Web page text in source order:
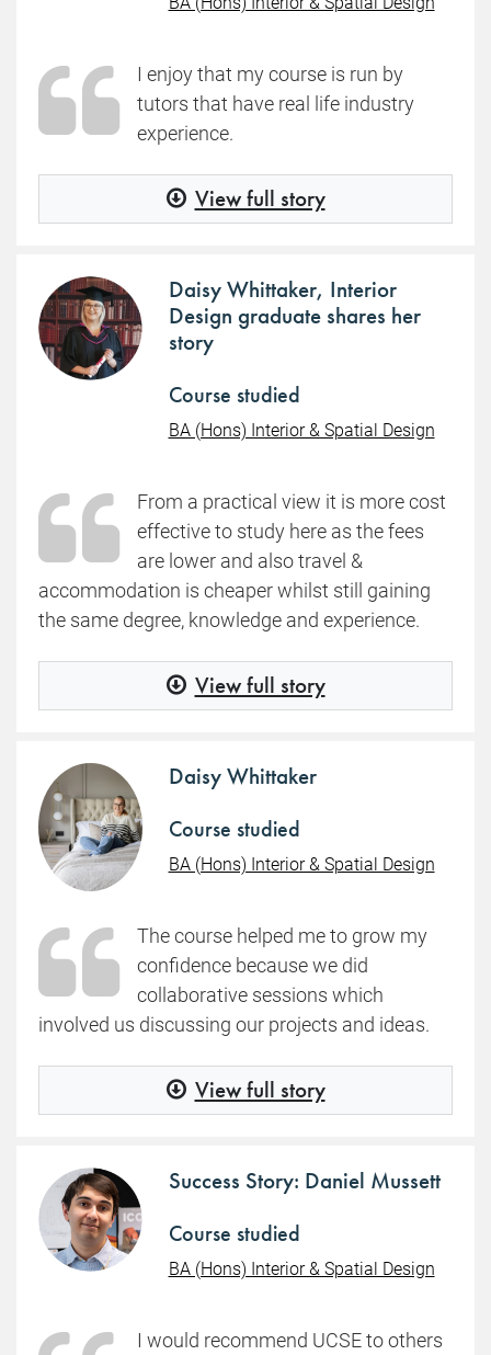
I enjoy that my course is run by
tutors that have real life industry
experience.
View full story
Daisy Whittaker, Interior
Design graduate shares her
story
Course studied
BA (Hons) Interior & Spatial Design
From a practical view it is more cost
effective to study here as the fees
are lower and also travel &
accommodation is cheaper whilst still gaining
the same degree, knowledge and experience.
View full story
Daisy Whittaker
Course studied
BA (Hons) Interior & Spatial Design
The course helped me to grow my
confidence because we did
collaborative sessions which
involved us discussing our projects and ideas.
View full story
Success Story: Daniel Mussett
Course studied
BA (Hons) Interior & Spatial Design
I would recommend UCSE to others